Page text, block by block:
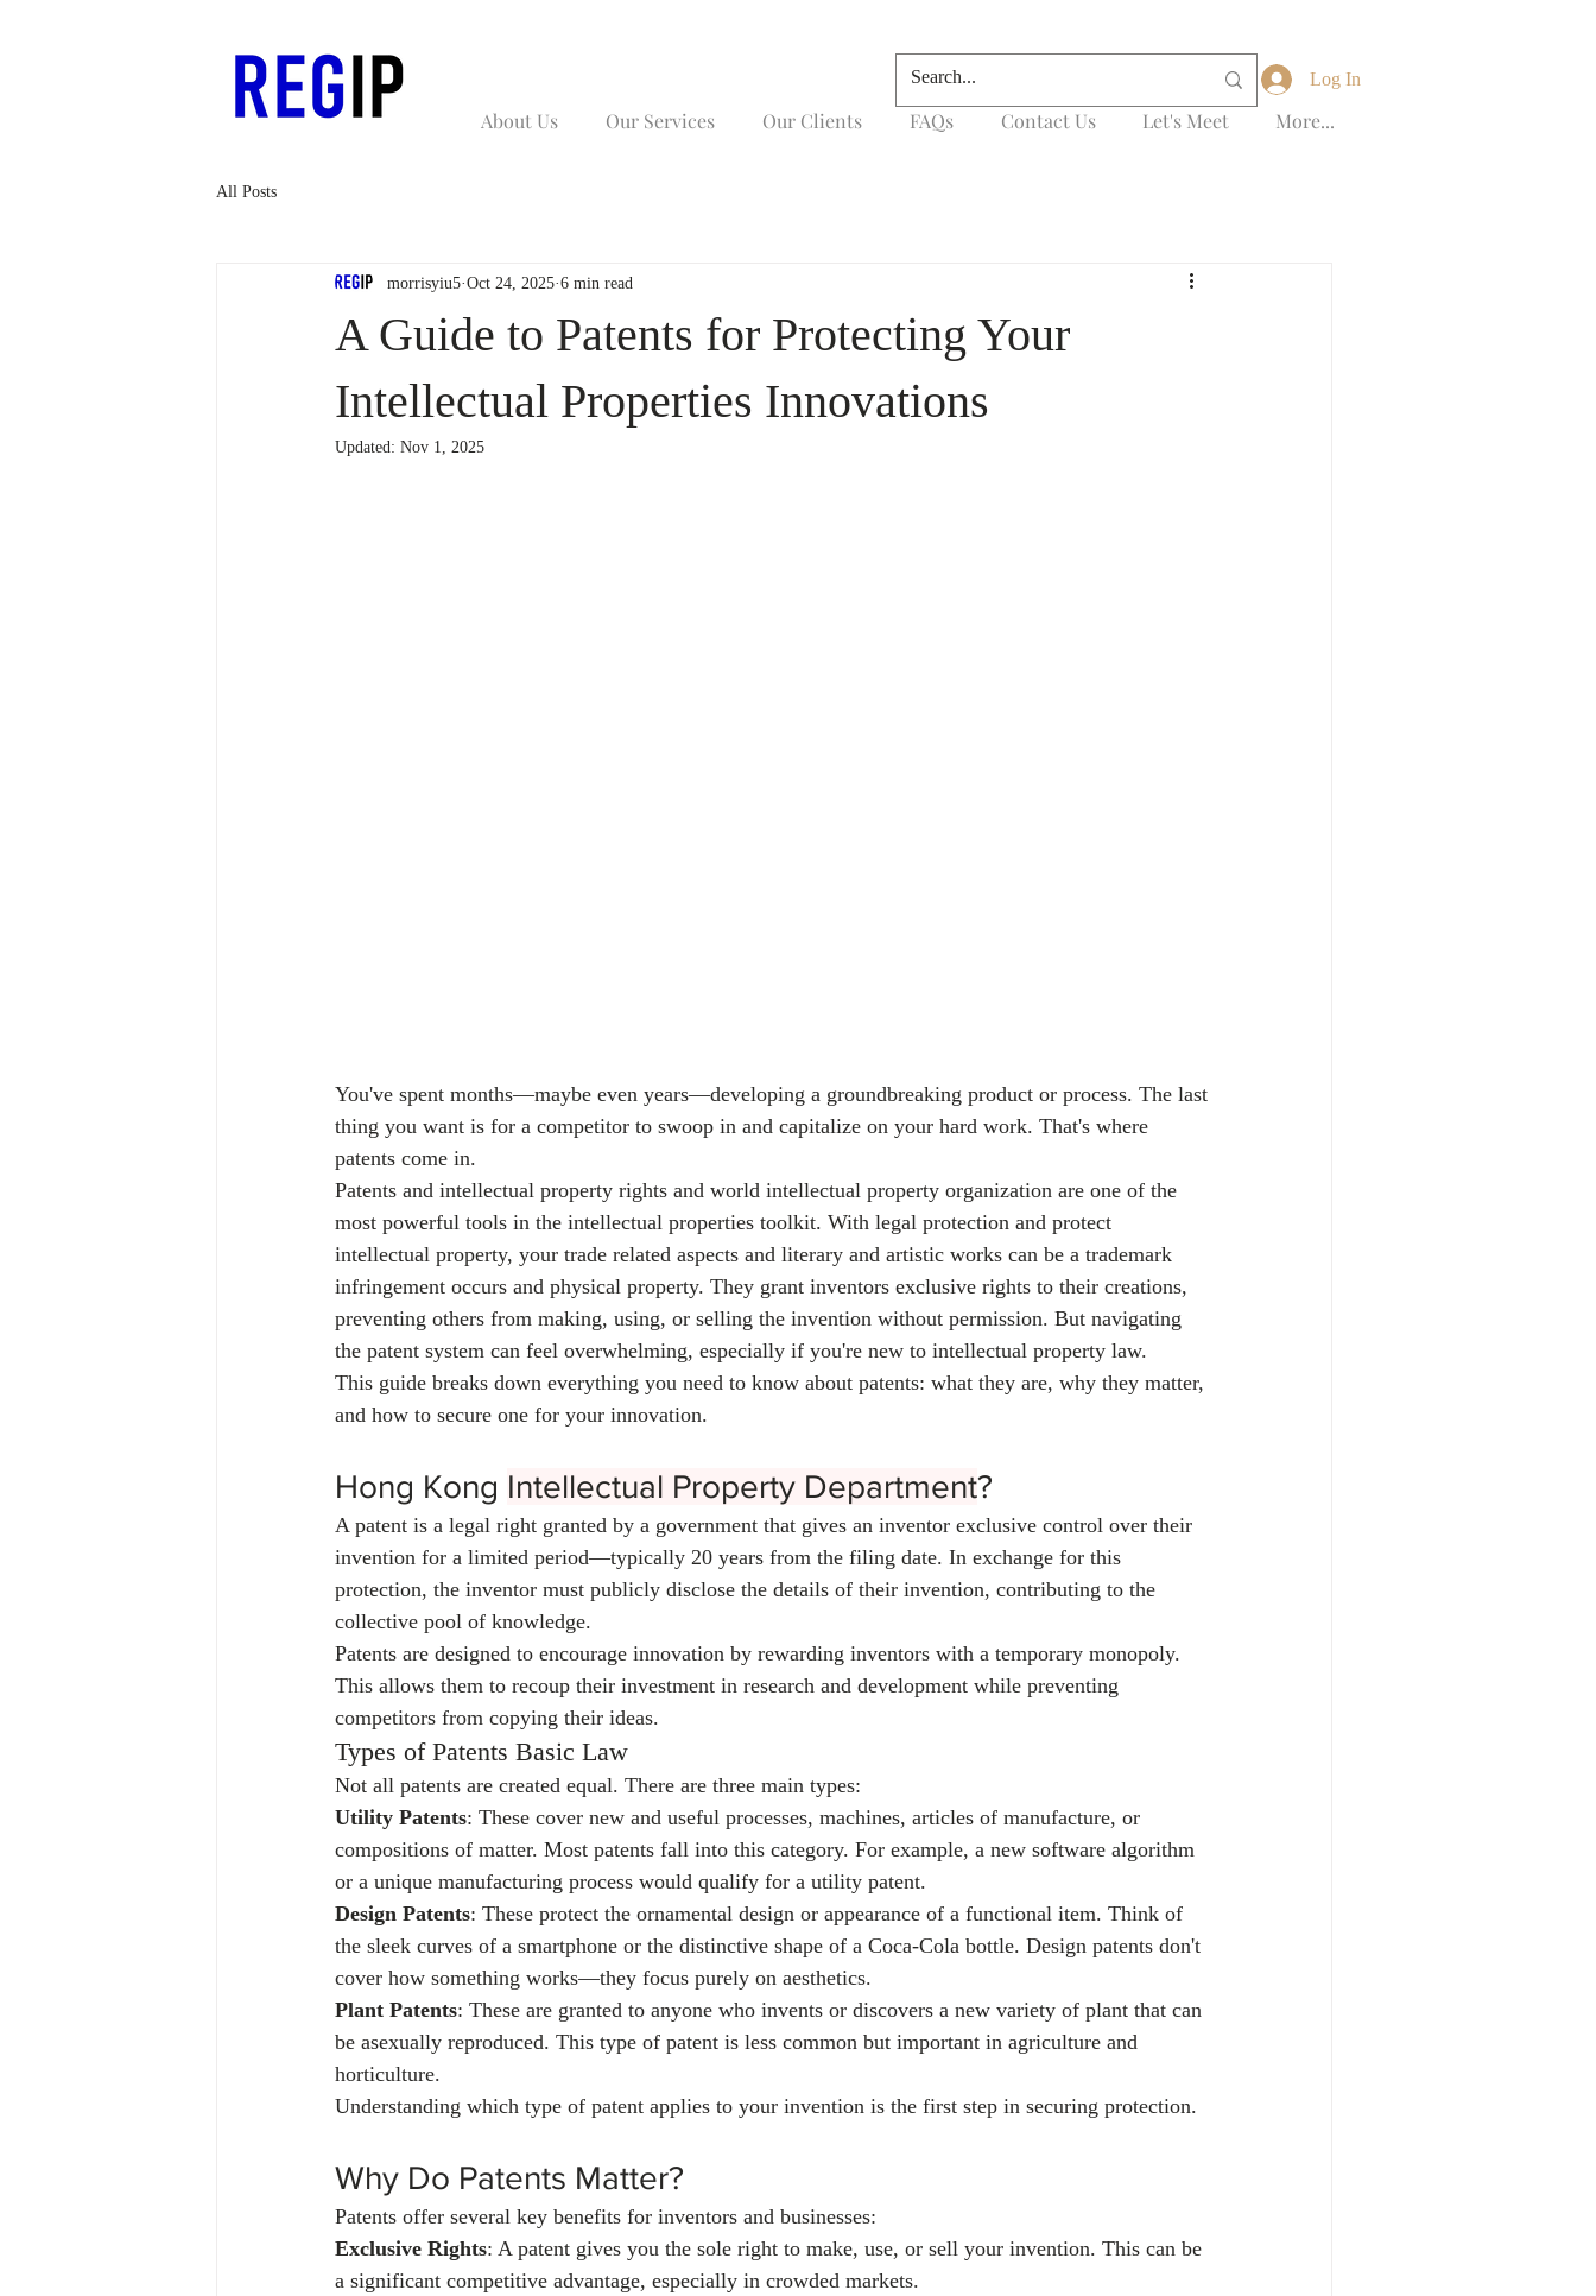
About Us Our Services Our Clients FAQs Contact Us Let's Meet More...
Log In
All Posts
A Guide to Patents for Protecting Your
Intellectual Properties Innovations
morrisyiu5 Oct 24, 2025 6 min read
Updated: Nov 1, 2025
You've spent months—maybe even years—developing a groundbreaking product or process. The last
thing you want is for a competitor to swoop in and capitalize on your hard work. That's where
patents come in.
Patents and intellectual property rights and world intellectual property organization are one of the
most powerful tools in the intellectual properties toolkit. With legal protection and protect
intellectual property, your trade related aspects and literary and artistic works can be a trademark
infringement occurs and physical property. They grant inventors exclusive rights to their creations,
preventing others from making, using, or selling the invention without permission. But navigating
the patent system can feel overwhelming, especially if you're new to intellectual property law.
This guide breaks down everything you need to know about patents: what they are, why they matter,
and how to secure one for your innovation.
Hong Kong Intellectual Property Department?
A patent is a legal right granted by a government that gives an inventor exclusive control over their
invention for a limited period—typically 20 years from the filing date. In exchange for this
protection, the inventor must publicly disclose the details of their invention, contributing to the
collective pool of knowledge.
Patents are designed to encourage innovation by rewarding inventors with a temporary monopoly.
This allows them to recoup their investment in research and development while preventing
competitors from copying their ideas.
Types of Patents Basic Law
Not all patents are created equal. There are three main types:
Utility Patents: These cover new and useful processes, machines, articles of manufacture, or
compositions of matter. Most patents fall into this category. For example, a new software algorithm
or a unique manufacturing process would qualify for a utility patent.
Design Patents: These protect the ornamental design or appearance of a functional item. Think of
the sleek curves of a smartphone or the distinctive shape of a Coca-Cola bottle. Design patents don't
cover how something works—they focus purely on aesthetics.
Plant Patents: These are granted to anyone who invents or discovers a new variety of plant that can
be asexually reproduced. This type of patent is less common but important in agriculture and
horticulture.
Understanding which type of patent applies to your invention is the first step in securing protection.
Why Do Patents Matter?
Patents offer several key benefits for inventors and businesses:
Exclusive Rights: A patent gives you the sole right to make, use, or sell your invention. This can be
a significant competitive advantage, especially in crowded markets.